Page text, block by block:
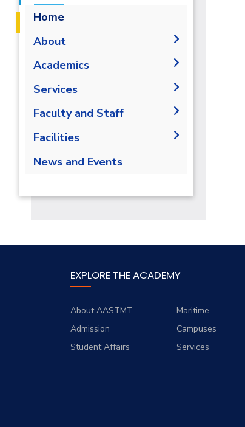
Home
About
History
Certification
Joint Programs
Academics
Student Outcomes
Undergraduate
Undergraduate Curricula
Class Schedules
Services
Students
Student Portal
Faculty
Forms
Faculty and Staff
Faculty Members
Facilities
Lab
News and Events
EXPLORE THE ACADEMY
About AASTMT
Maritime
Admission
Campuses
Student Affairs
Services